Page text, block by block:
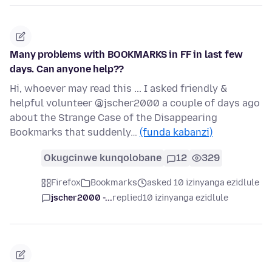
Many problems with BOOKMARKS in FF in last few
days. Can anyone help??
Hi, whoever may read this ... I asked friendly &
helpful volunteer @jscher2000 a couple of days ago
about the Strange Case of the Disappearing
Bookmarks that suddenly… (funda kabanzi)
Okugcinwe kunqolobane 12 329
Firefox Bookmarks
asked 10 izinyanga ezidlule
jscher2000 -...replied10 izinyanga ezidlule